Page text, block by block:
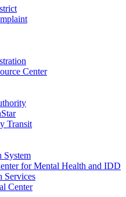
Center
Transit
System
for Mental Health and IDD
Services
Center